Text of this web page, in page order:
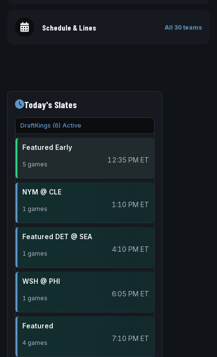
Schedule & Lines All 30 teams
Today's Slates
DraftKings (6) Active
Featured Early
5 games 12:35 PM ET
NYM @ CLE
1 games 1:10 PM ET
Featured DET @ SEA
1 games 4:10 PM ET
WSH @ PHI
1 games 6:05 PM ET
Featured
4 games 7:10 PM ET